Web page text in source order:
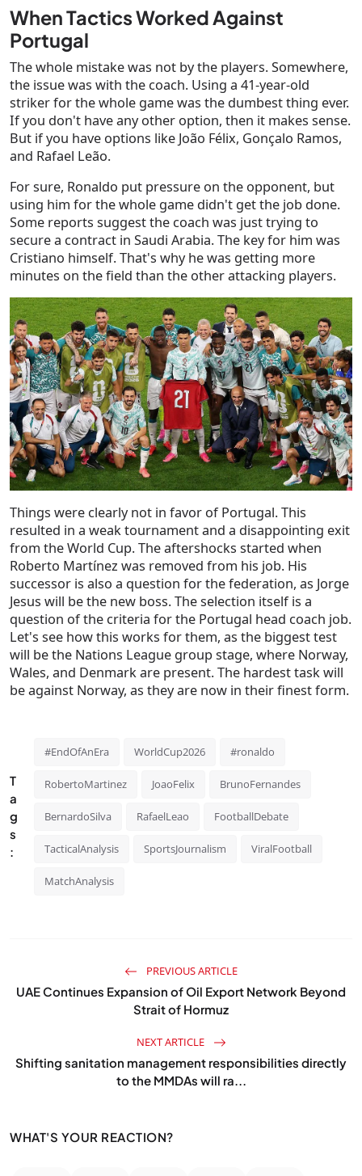
When Tactics Worked Against
Portugal
The whole mistake was not by the players. Somewhere,
the issue was with the coach. Using a 41-year-old
striker for the whole game was the dumbest thing ever.
If you don't have any other option, then it makes sense.
But if you have options like João Félix, Gonçalo Ramos,
and Rafael Leão.
For sure, Ronaldo put pressure on the opponent, but
using him for the whole game didn't get the job done.
Some reports suggest the coach was just trying to
secure a contract in Saudi Arabia. The key for him was
Cristiano himself. That's why he was getting more
minutes on the field than the other attacking players.
Things were clearly not in favor of Portugal. This
resulted in a weak tournament and a disappointing exit
from the World Cup. The aftershocks started when
Roberto Martínez was removed from his job. His
successor is also a question for the federation, as Jorge
Jesus will be the new boss. The selection itself is a
question of the criteria for the Portugal head coach job.
Let's see how this works for them, as the biggest test
will be the Nations League group stage, where Norway,
Wales, and Denmark are present. The hardest task will
be against Norway, as they are now in their finest form.
T
a
g
s
:
#EndOfAnEra WorldCup2026 #ronaldo
RobertoMartinez JoaoFelix BrunoFernandes
BernardoSilva RafaelLeao FootballDebate
TacticalAnalysis SportsJournalism ViralFootball
MatchAnalysis
PREVIOUS ARTICLE
UAE Continues Expansion of Oil Export Network Beyond
Strait of Hormuz
NEXT ARTICLE
Shifting sanitation management responsibilities directly
to the MMDAs will ra...
WHAT'S YOUR REACTION?